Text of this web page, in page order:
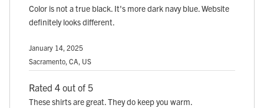
Color is not a true black. It's more dark navy blue. Website
definitely looks different.
January 14, 2025
Sacramento, CA, US
Rated 4 out of 5
These shirts are great. They do keep you warm.